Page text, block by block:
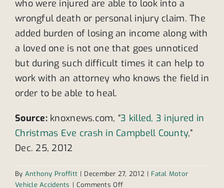
who were injured are able to look into a
wrongful death or personal injury claim. The
added burden of losing an income along with
a loved one is not one that goes unnoticed
but during such difficult times it can help to
work with an attorney who knows the field in
order to be able to heal.
Source:knoxnews.com, “3 killed, 3 injured in
Christmas Eve crash in Campbell County,”
Dec. 25, 2012
By Anthony Proffitt | December 27, 2012 | Fatal Motor
Vehicle Accidents | Comments Offon